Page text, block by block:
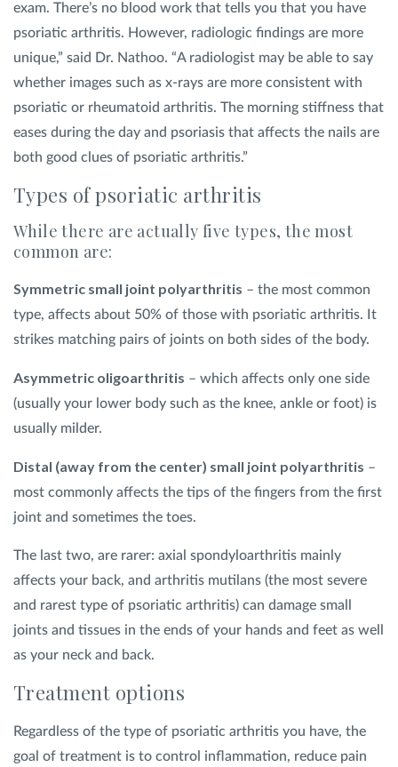
exam. There’s no blood work that tells you that you have
psoriatic arthritis. However, radiologic findings are more
unique,” said Dr. Nathoo. “A radiologist may be able to say
whether images such as x-rays are more consistent with
psoriatic or rheumatoid arthritis. The morning stiffness that
eases during the day and psoriasis that affects the nails are
both good clues of psoriatic arthritis.”
Types of psoriatic arthritis
While there are actually five types, the most
common are:
Symmetric small joint polyarthritis – the most common
type, affects about 50% of those with psoriatic arthritis. It
strikes matching pairs of joints on both sides of the body.
Asymmetric oligoarthritis – which affects only one side
(usually your lower body such as the knee, ankle or foot) is
usually milder.
Distal (away from the center) small joint polyarthritis –
most commonly affects the tips of the fingers from the first
joint and sometimes the toes.
The last two, are rarer: axial spondyloarthritis mainly
affects your back, and arthritis mutilans (the most severe
and rarest type of psoriatic arthritis) can damage small
joints and tissues in the ends of your hands and feet as well
as your neck and back.
Treatment options
Regardless of the type of psoriatic arthritis you have, the
goal of treatment is to control inflammation, reduce pain